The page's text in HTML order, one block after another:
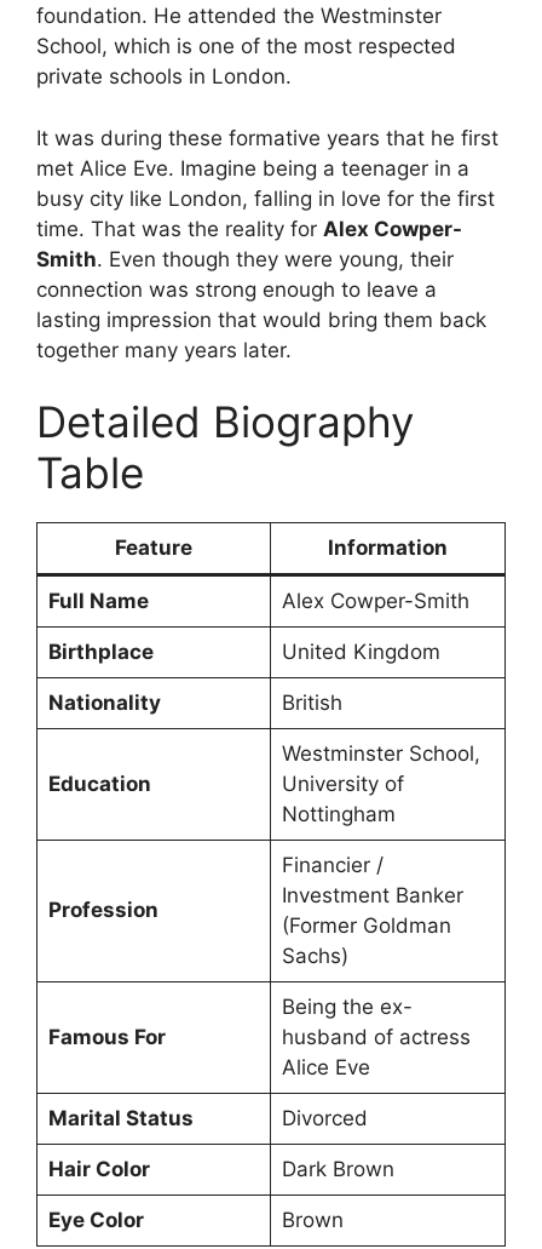
foundation. He attended the Westminster
School, which is one of the most respected
private schools in London.
It was during these formative years that he first
met Alice Eve. Imagine being a teenager in a
busy city like London, falling in love for the first
time. That was the reality for Alex Cowper-
Smith. Even though they were young, their
connection was strong enough to leave a
lasting impression that would bring them back
together many years later.
Detailed Biography
Table
Feature Information
Full Name Alex Cowper-Smith
Birthplace United Kingdom
Nationality British
Education
Westminster School,
University of
Nottingham
Profession
Financier /
Investment Banker
(Former Goldman
Sachs)
Famous For
Being the ex-
husband of actress
Alice Eve
Marital Status Divorced
Hair Color Dark Brown
Eye Color Brown